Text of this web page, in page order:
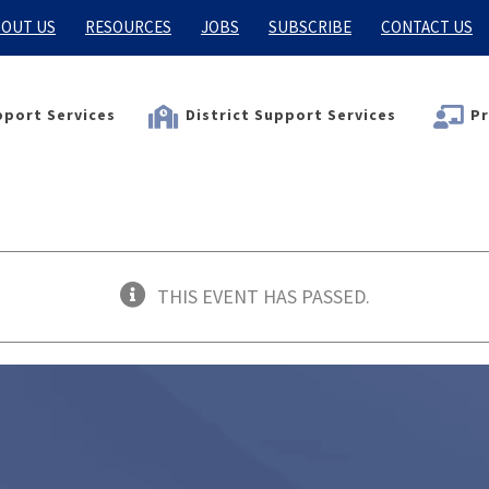
US RESOURCES JOBS SUBSCRIBE CONTACT US
Services District Support Services
THIS EVENT HAS PASSED.